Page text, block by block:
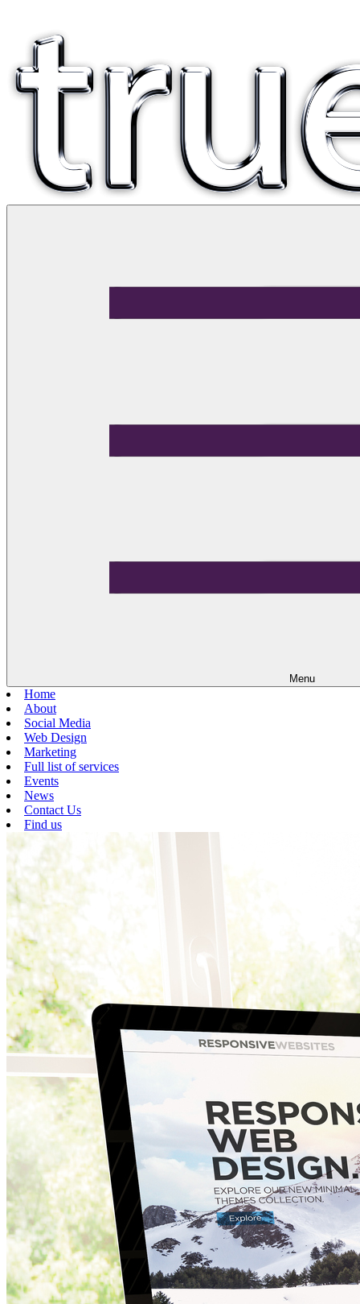
Menu
Home
About
Social Media
Web Design
Marketing
Full list of services
Events
News
Contact Us
Find us